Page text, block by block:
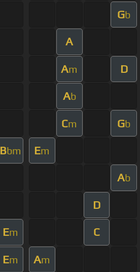
Gb
A
Am D
Ab
Cm Gb
Bbm Em
Ab
D
Em C
Em Am